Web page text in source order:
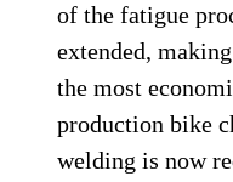
of the fatigue
extended,
the most
production bike
welding is now